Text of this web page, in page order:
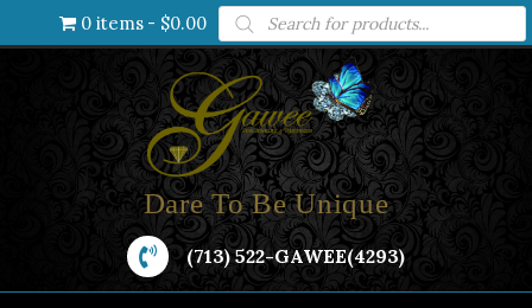
0 items $0.00 Products
search
Dare To Be Unique
(713) 522-GAWEE(4293)